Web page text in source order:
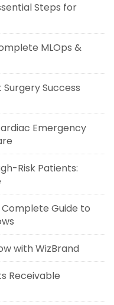
Steps for
MLOps &
Success
Emergency
Risk Patients:
Guide to
with WizBrand
Receivable